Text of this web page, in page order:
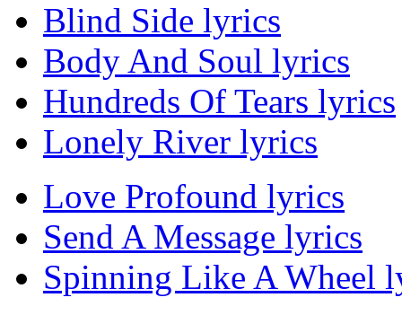
Blind Side lyrics
Body And Soul lyrics
Hundreds Of Tears lyrics
Lonely River lyrics
Love Profound lyrics
Send A Message lyrics
Spinning Like A Wheel